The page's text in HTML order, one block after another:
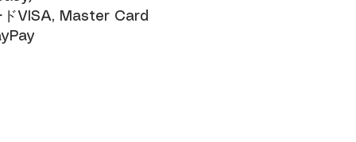
ドVISA, Master Card​